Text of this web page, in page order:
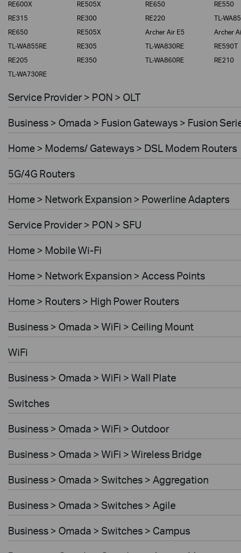
RE600X
RE505X RE650 RE550
RE315
RE300 RE220 TL-
RE650
RE505X Archer Air E5 Archer
TL-WA855RE
RE305 TL-WA830RE RE590T
RE205
RE350 TL-WA860RE RE210
TL-WA730RE
Service Provider > PON > OLT
Business > Omada > Fusion Gateways > Fusion
Home > Modems/ Gateways > DSL Modem Routers
5G/4G Routers
Home > Network Expansion > Powerline Adapters
Service Provider > PON > SFU
Home > Mobile Wi-Fi
Home > Network Expansion > Access Points
Home > Routers > High Power Routers
Business > Omada > WiFi > Ceiling Mount
WiFi
Business > Omada > WiFi > Wall Plate
Switches
Business > Omada > WiFi > Outdoor
Business > Omada > WiFi > Wireless Bridge
Business > Omada > Switches > Aggregation
Business > Omada > Switches > Agile
Business > Omada > Switches > Campus